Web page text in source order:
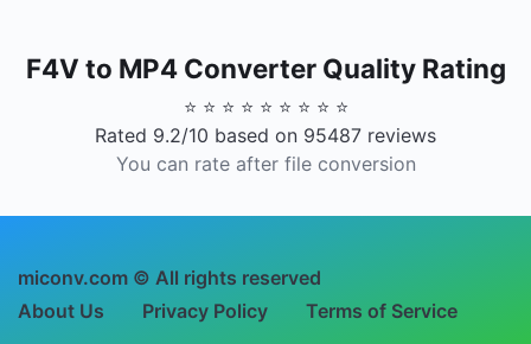
F4V to MP4 Converter Quality Rating
⭐ ⭐ ⭐ ⭐ ⭐ ⭐ ⭐ ⭐ ⭐
Rated 9.2/10 based on 95487 reviews
You can rate after file conversion
miconv.com © All rights reserved
About Us
Privacy Policy Terms of Service